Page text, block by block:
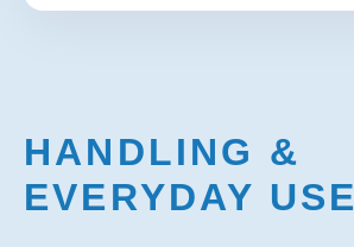
HANDLING &
EVERYDAY USE